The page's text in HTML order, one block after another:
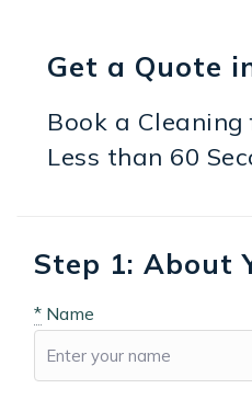
Get a Quote
Book a
Less than 60
Step 1: About
* Name